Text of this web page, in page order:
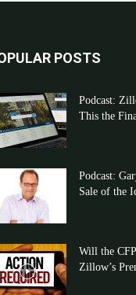
POSTS
Podcast:
This the
Podcast:
Sale of the
Will the
Zillow’s